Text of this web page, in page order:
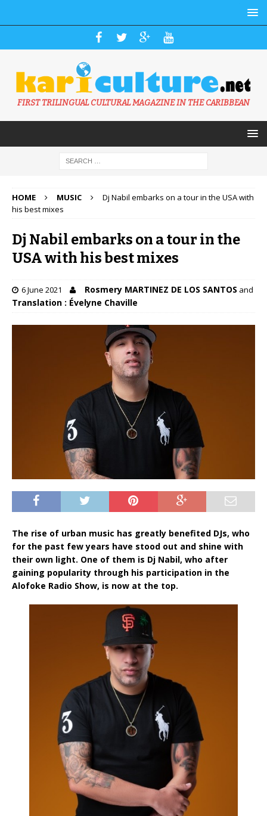
FIRST TRILINGUAL CULTURAL MAGAZINE IN THE CARIBBEAN
HOME MUSIC
Dj Nabil embarks on a tour in the USA with
his best mixes
Dj Nabil embarks on a tour in the
USA with his best mixes
6 June 2021 Rosmery MARTINEZ DE LOS SANTOS and
Translation : Évelyne Chaville
The rise of urban music has greatly benefited DJs, who
for the past few years have stood out and shine with
their own light. One of them is Dj Nabil, who after
gaining popularity through his participation in the
Alofoke Radio Show, is now at the top.